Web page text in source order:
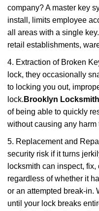
company? A master key
install, limits employee
all areas with a single
retail establishments,
4. Extraction of Broken
lock, they occasionally
to locking you out,
lock. Brooklyn
of being able to quickly
without causing any
5. Replacement and
security risk if it turns
locksmith can inspect,
regardless of whether it
or an attempted break-in.
until your lock breaks